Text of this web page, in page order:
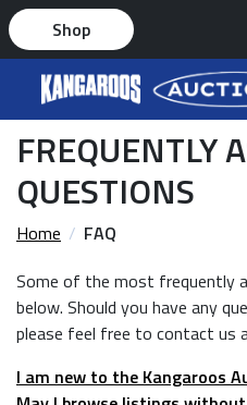
Shop
FREQUENTLY
QUESTIONS
Home
FAQ
Some of the most frequently
below. Should you have any
please feel free to contact us
I am new to the Kangaroos